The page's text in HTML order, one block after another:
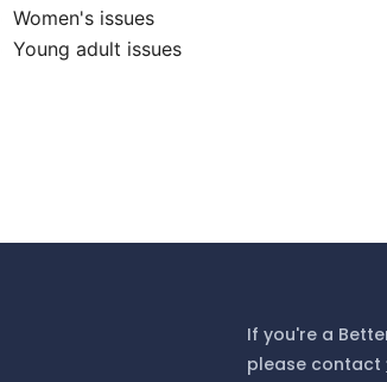
Women's issues
Young adult issues
If you're a
please contact